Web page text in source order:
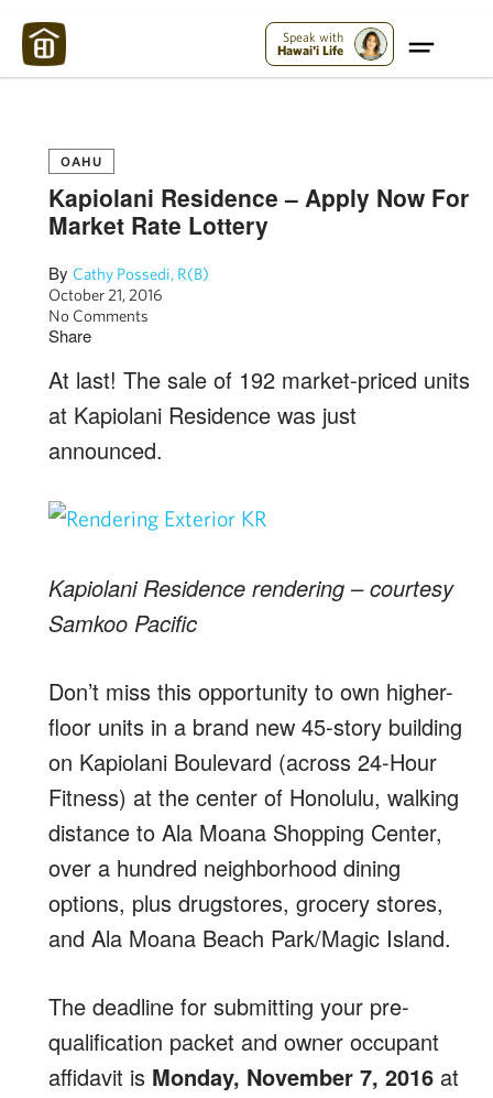
Speak with
Hawai'i Life
OAHU
Kapiolani Residence – Apply Now For
Market Rate Lottery
By Cathy Possedi, R(B)
October 21, 2016
No Comments
Share
At last! The sale of 192 market-priced units
at Kapiolani Residence was just
announced.
Kapiolani Residence rendering – courtesy
Samkoo Pacific
Don’t miss this opportunity to own higher-
floor units in a brand new 45-story building
on Kapiolani Boulevard (across 24-Hour
Fitness) at the center of Honolulu, walking
distance to Ala Moana Shopping Center,
over a hundred neighborhood dining
options, plus drugstores, grocery stores,
and Ala Moana Beach Park/Magic Island.
The deadline for submitting your pre-
qualification packet and owner occupant
affidavit is Monday, November 7, 2016 at
Maui Strong: Please Help Maui – Donate Now!